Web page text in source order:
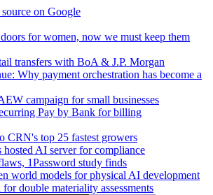
on Google
for women, now we must keep them
transfers with BoA & J.P. Morgan
Why payment orchestration has become a
campaign for small businesses
Pay by Bank for billing
CRN's top 25 fastest growers
hosted AI server for compliance
1Password study finds
world models for physical AI development
double materiality assessments